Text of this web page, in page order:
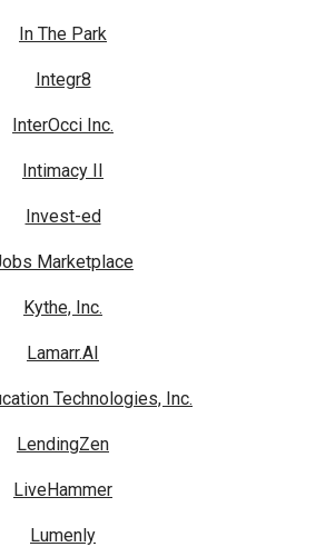
In The Park
Integr8
InterOcci Inc.
Intimacy II
Invest-ed
Marketplace
Kythe, Inc.
Lamarr.AI
Technologies, Inc.
LendingZen
LiveHammer
Lumenly